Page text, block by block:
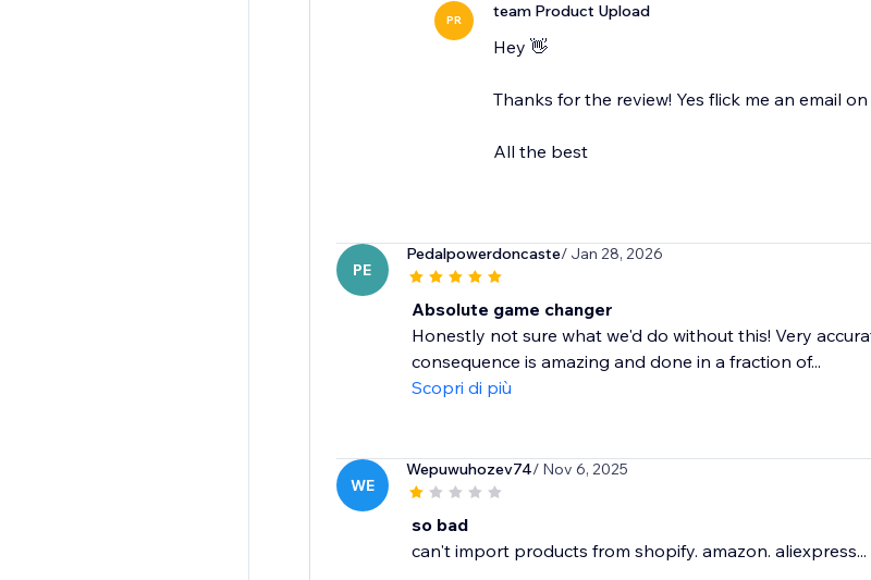
PR team Product Upload
Hey 👋
Thanks for the review! Yes flick me an email
All the best
PE
Pedalpowerdoncaste/ Jan 28, 2026
Absolute game changer
Honestly not sure what we'd do without this! Very
consequence is amazing and done in a fraction of...
Scopri di più
WE
Wepuwuhozev74/ Nov 6, 2025
so bad
can't import products from shopify. amazon. aliexpress...